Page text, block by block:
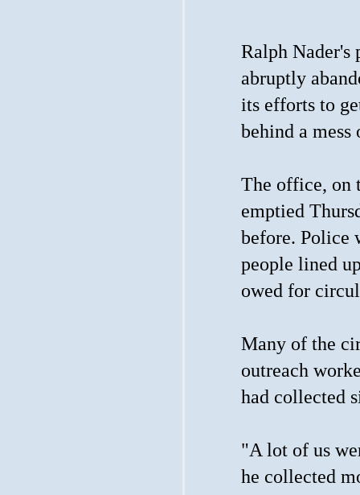
Ralph Nader's
abruptly
its efforts to
behind a mess
The office, on
emptied
before. Police
people lined
owed for
Many of the
outreach
had collected
"A lot of us
he collected